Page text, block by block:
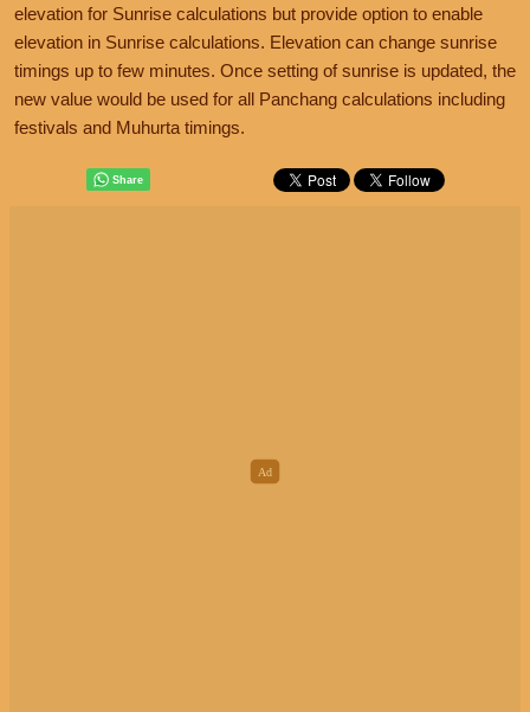
elevation for Sunrise calculations but provide option to enable
elevation in Sunrise calculations. Elevation can change sunrise
timings up to few minutes. Once setting of sunrise is updated, the
new value would be used for all Panchang calculations including
festivals and Muhurta timings.